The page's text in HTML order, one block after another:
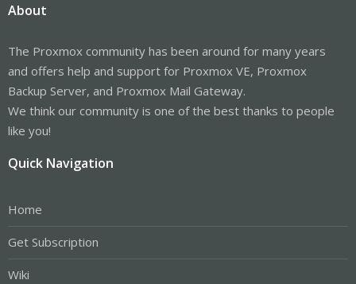
About
The Proxmox community has been around for many years
and offers help and support for Proxmox VE, Proxmox
Backup Server, and Proxmox Mail Gateway.
We think our community is one of the best thanks to people
like you!
Quick Navigation
Home
Get Subscription
Wiki